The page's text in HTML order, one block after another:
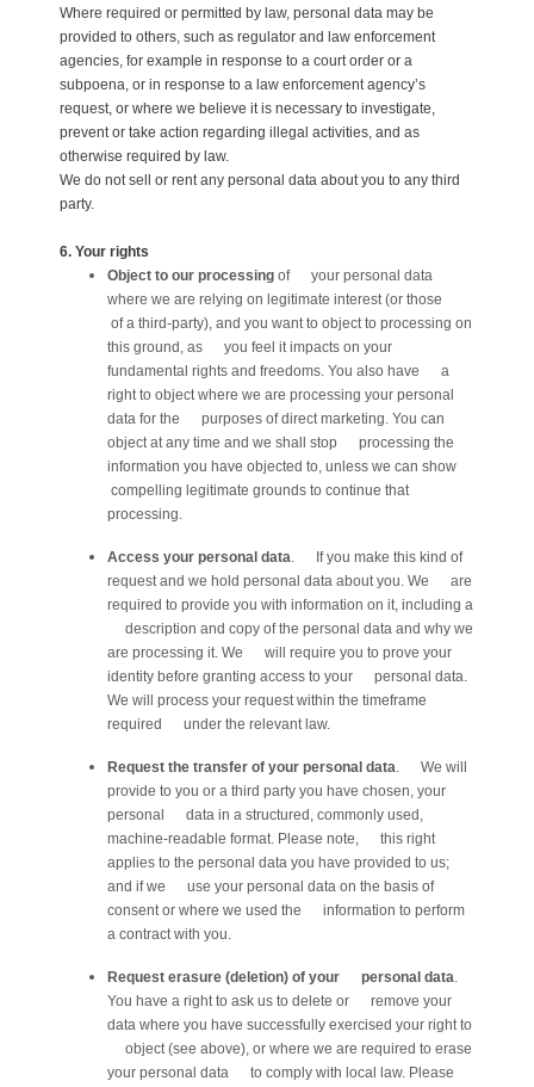
Where required or permitted by law, personal data may be
provided to others, such as regulator and law enforcement
agencies, for example in response to a court order or a
subpoena, or in response to a law enforcement agency’s
request, or where we believe it is necessary to investigate,
prevent or take action regarding illegal activities, and as
otherwise required by law.
We do not sell or rent any personal data about you to any third
party.
6. Your rights
Object to our processing of your personal data
where we are relying on legitimate interest (or those
of a third-party), and you want to object to processing on
this ground, as you feel it impacts on your
fundamental rights and freedoms. You also have a
right to object where we are processing your personal
data for the purposes of direct marketing. You can
object at any time and we shall stop processing the
information you have objected to, unless we can show
compelling legitimate grounds to continue that
processing.
Access your personal data. If you make this kind of
request and we hold personal data about you. We are
required to provide you with information on it, including a
description and copy of the personal data and why we
are processing it. We will require you to prove your
identity before granting access to your personal data.
We will process your request within the timeframe
required under the relevant law.
Request the transfer of your personal data. We will
provide to you or a third party you have chosen, your
personal data in a structured, commonly used,
machine-readable format. Please note, this right
applies to the personal data you have provided to us;
and if we use your personal data on the basis of
consent or where we used the information to perform
a contract with you.
Request erasure (deletion) of your personal data.
You have a right to ask us to delete or remove your
data where you have successfully exercised your right to
object (see above), or where we are required to erase
your personal data to comply with local law. Please